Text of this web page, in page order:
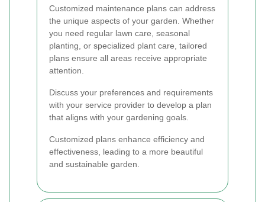
Customized maintenance plans can address
the unique aspects of your garden. Whether
you need regular lawn care, seasonal
planting, or specialized plant care, tailored
plans ensure all areas receive appropriate
attention.
Discuss your preferences and requirements
with your service provider to develop a plan
that aligns with your gardening goals.
Customized plans enhance efficiency and
effectiveness, leading to a more beautiful
and sustainable garden.